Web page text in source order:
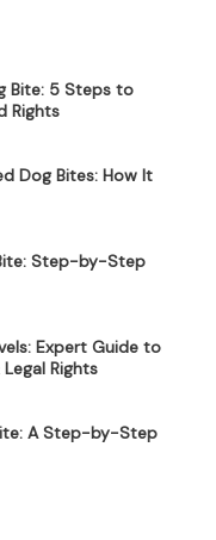
Bite: 5 Steps to
Rights
Dog Bites: How It
Step-by-Step
Expert Guide to
Rights
A Step-by-Step